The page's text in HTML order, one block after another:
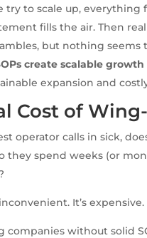
try to scale up, everything
fills the air. Then
but nothing
create scalable growth
expansion and
Cost of
operator calls in sick,
they spend weeks (or
It’s expensive.
companies without solid